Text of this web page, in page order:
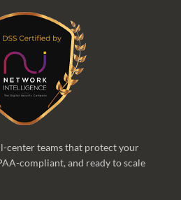
center teams that protect your
compliant, and ready to scale